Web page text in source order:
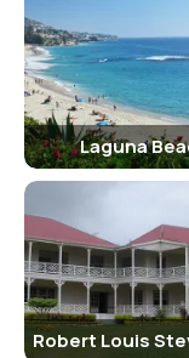
vibrant arts scene. It
is home to numerous
town’s scenic beauty
favorite spot for
Additionally, Laguna
and eco-tourism
nature lovers and
The Laguna Beach
Pageant of the
that draw visitors to
beaches and crystal-
sports such as
Laguna